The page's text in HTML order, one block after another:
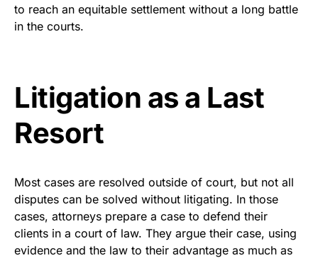
to reach an equitable settlement without a long battle
in the courts.
Litigation as a Last
Resort
Most cases are resolved outside of court, but not all
disputes can be solved without litigating. In those
cases, attorneys prepare a case to defend their
clients in a court of law. They argue their case, using
evidence and the law to their advantage as much as